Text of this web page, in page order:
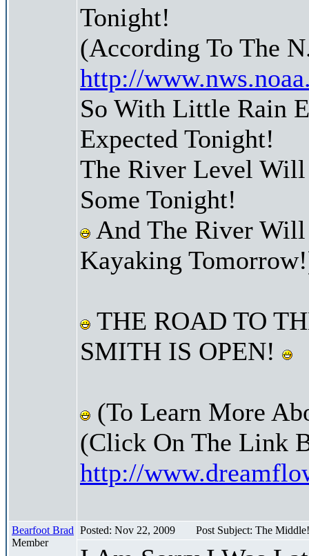
Tonight!
(According To The
http://
So With Little Rain
Expected Tonight!
The River Level
Some Tonight!
And The River
Kayaking
THE ROAD TO
SMITH IS OPEN!
(To Learn More
(Click On The Link
http://
Bearfoot Brad
Member
Posted: Nov 22, 2009 Post Subject: The